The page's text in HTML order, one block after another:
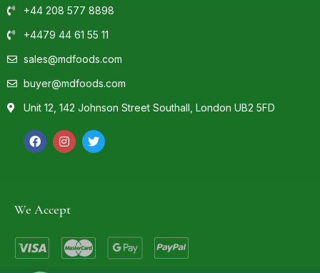
+44 208 577 8898
+4479 44 61 55 11
sales@mdfoods.com
buyer@mdfoods.com
Unit 12, 142 Johnson Street Southall, London UB2 5FD
We Accept